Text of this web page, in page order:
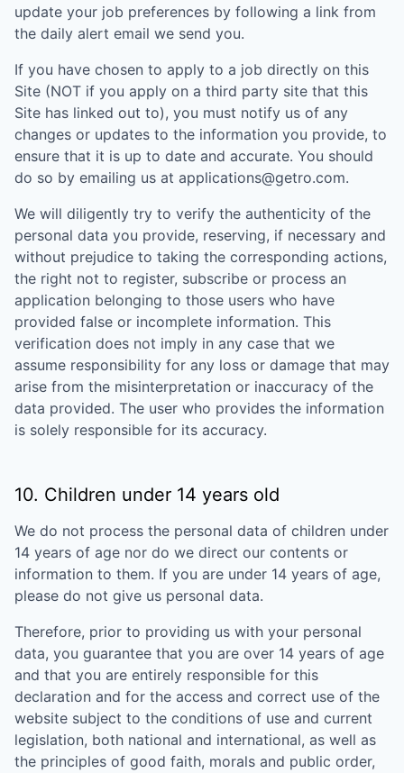
update your job preferences by following a link from
the daily alert email we send you.
If you have chosen to apply to a job directly on this
Site (NOT if you apply on a third party site that this
Site has linked out to), you must notify us of any
changes or updates to the information you provide, to
ensure that it is up to date and accurate. You should
do so by emailing us at applications@getro.com.
We will diligently try to verify the authenticity of the
personal data you provide, reserving, if necessary and
without prejudice to taking the corresponding actions,
the right not to register, subscribe or process an
application belonging to those users who have
provided false or incomplete information. This
verification does not imply in any case that we
assume responsibility for any loss or damage that may
arise from the misinterpretation or inaccuracy of the
data provided. The user who provides the information
is solely responsible for its accuracy.
10. Children under 14 years old
We do not process the personal data of children under
14 years of age nor do we direct our contents or
information to them. If you are under 14 years of age,
please do not give us personal data.
Therefore, prior to providing us with your personal
data, you guarantee that you are over 14 years of age
and that you are entirely responsible for this
declaration and for the access and correct use of the
website subject to the conditions of use and current
legislation, both national and international, as well as
the principles of good faith, morals and public order,